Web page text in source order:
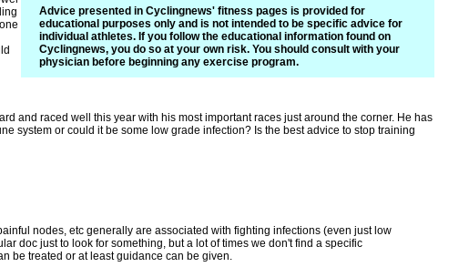
Advice presented in Cyclingnews' fitness pages is provided for
educational purposes only and is not intended to be specific advice for
individual athletes. If you follow the educational information found on
Cyclingnews, you do so at your own risk. You should consult with your
physician before beginning any exercise program.
and raced well this year with his most important races just around the corner. He has
system or could it be some low grade infection? Is the best advice to stop training
nodes, etc generally are associated with fighting infections (even just low
doc just to look for something, but a lot of times we don't find a specific
be treated or at least guidance can be given.